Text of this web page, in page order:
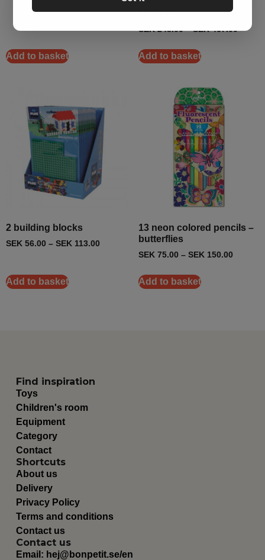
Add to basket
3D Puzzle
SEK248.00–SEK467.00
Add to basket
2 building blocks
SEK 56.00 – SEK 113.00
Add to basket
13 neon colored pencils –
butterflies
SEK 75.00 – SEK 150.00
Add to basket
Find inspiration
Toys
Children's room
Equipment
Category
Contact
Shortcuts
About us
Delivery
Privacy Policy
Terms and conditions
Contact us
Contact us
Email: hej@bonpetit.se/en